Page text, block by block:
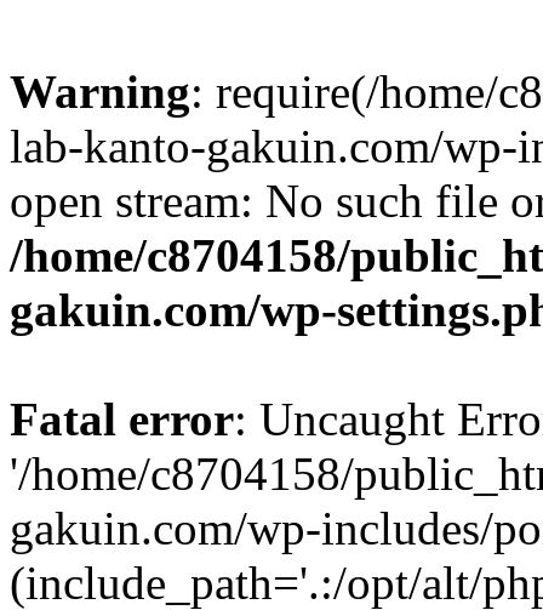
Warning: require(/home/
lab-kanto-gakuin.com/wp-
open stream: No such file
/home/c8704158/
gakuin.com/wp-
Fatal error: Uncaught
'/home/c8704158/
gakuin.com/wp-includes/
(include_path='.:/opt/alt/